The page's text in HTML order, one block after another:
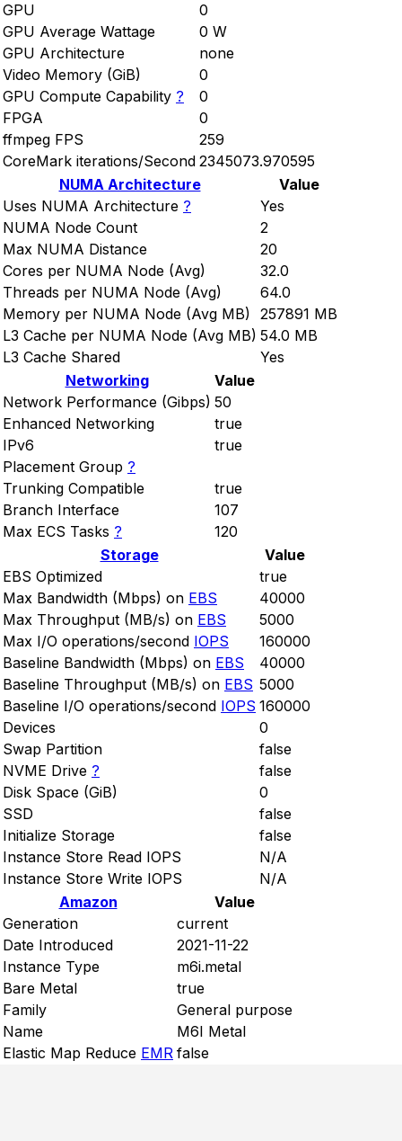
GPU
0
GPU Average Wattage
0 W
GPU Architecture
none
Video Memory (GiB)
0
GPU Compute Capability ?
0
FPGA
0
ffmpeg FPS
259
CoreMark iterations/Second 2345073.970595
NUMA Architecture
Value
Uses NUMA Architecture ?
Yes
NUMA Node Count
2
Max NUMA Distance
20
Cores per NUMA Node (Avg)
32.0
Threads per NUMA Node (Avg)
64.0
Memory per NUMA Node (Avg MB) 257891 MB
L3 Cache per NUMA Node (Avg MB) 54.0 MB
L3 Cache Shared
Yes
Networking
Value
Network Performance (Gibps) 50
Enhanced Networking
true
IPv6
true
Placement Group ?
Trunking Compatible
true
Branch Interface
107
Max ECS Tasks ?
120
Storage
Value
EBS Optimized
true
Max Bandwidth (Mbps) on EBS
40000
Max Throughput (MB/s) on EBS
5000
Max I/O operations/second IOPS
160000
Baseline Bandwidth (Mbps) on EBS
40000
Baseline Throughput (MB/s) on EBS 5000
Baseline I/O operations/second IOPS 160000
Devices
0
Swap Partition
false
NVME Drive ?
false
Disk Space (GiB)
0
SSD
false
Initialize Storage
false
Instance Store Read IOPS
N/A
Instance Store Write IOPS
N/A
Amazon
Value
Generation
current
Date Introduced
2021-11-22
Instance Type
m6i.metal
Bare Metal
true
Family
General purpose
Name
M6I Metal
Elastic Map Reduce EMR false